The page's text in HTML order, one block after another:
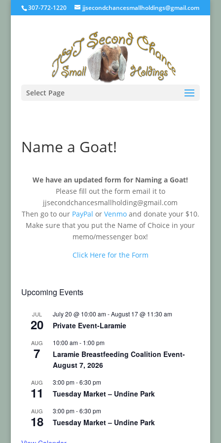
307-772-1220 jjsecondchancesmallholdings@gmail.com
Select Page
Name a Goat!
We have an updated form for Naming a Goat!
Please fill out the form email it to
jjsecondchancesmallholding@gmail.com
Then go to our PayPal or Venmoand donate your $10.
Make sure that you put the Name of Choice in your
memo/messenger box!
Click Here for the Form
Upcoming Events
JUL
20
July 20 @ 10:00 am-August 17 @ 11:30 am
Private Event-Laramie
AUG
7
10:00 am- 1:00 pm
Laramie Breastfeeding Coalition Event-
August 7, 2026
AUG
11
3:00 pm-6:30 pm
Tuesday Market – Undine Park
AUG
18
3:00 pm-6:30 pm
Tuesday Market – Undine Park